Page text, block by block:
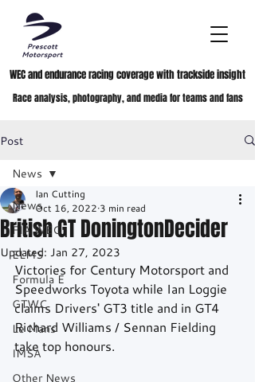
WEC and endurance racing coverage with trackside insight
Race analysis, photography, and media for teams and fans
Post
News
FIA WEC
ELMS
Formula E
GTWC
Le Mans
IMSA
Other News
News
British GT DoningtonDecider
Ian Cutting
Oct 16, 2022 3 min read
Updated: Jan 27, 2023
Victories for Century Motorsport and
Speedworks Toyota while Ian Loggie
claims Drivers' GT3 title and in GT4
Richard Williams / Sennan Fielding
take top honours.